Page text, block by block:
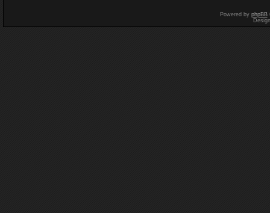
Powered by phpBB